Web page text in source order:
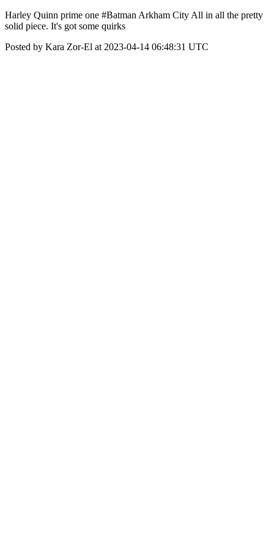
Harley Quinn prime one #Batman Arkham City All in all the pretty
solid piece. It's got some quirks
Posted by Kara Zor-El at 2023-04-14 06:48:31 UTC